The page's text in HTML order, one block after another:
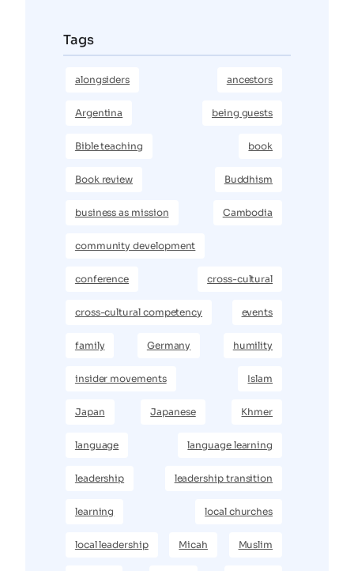
Tags
alongsiders ancestors
Argentina being guests
Bible teaching book
Book review Buddhism
business as mission Cambodia
community development
conference cross-cultural
cross-cultural competency events
family Germany humility
insider movements Islam
Japan Japanese Khmer
language language learning
leadership leadership transition
learning local churches
local leadership Micah Muslim